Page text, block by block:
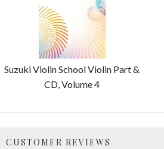
Suzuki Violin School Violin Part &
CD, Volume 4
CUSTOMER REVIEWS